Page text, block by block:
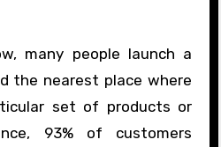
many people launch a
the nearest place where
set of products or
93% of customers